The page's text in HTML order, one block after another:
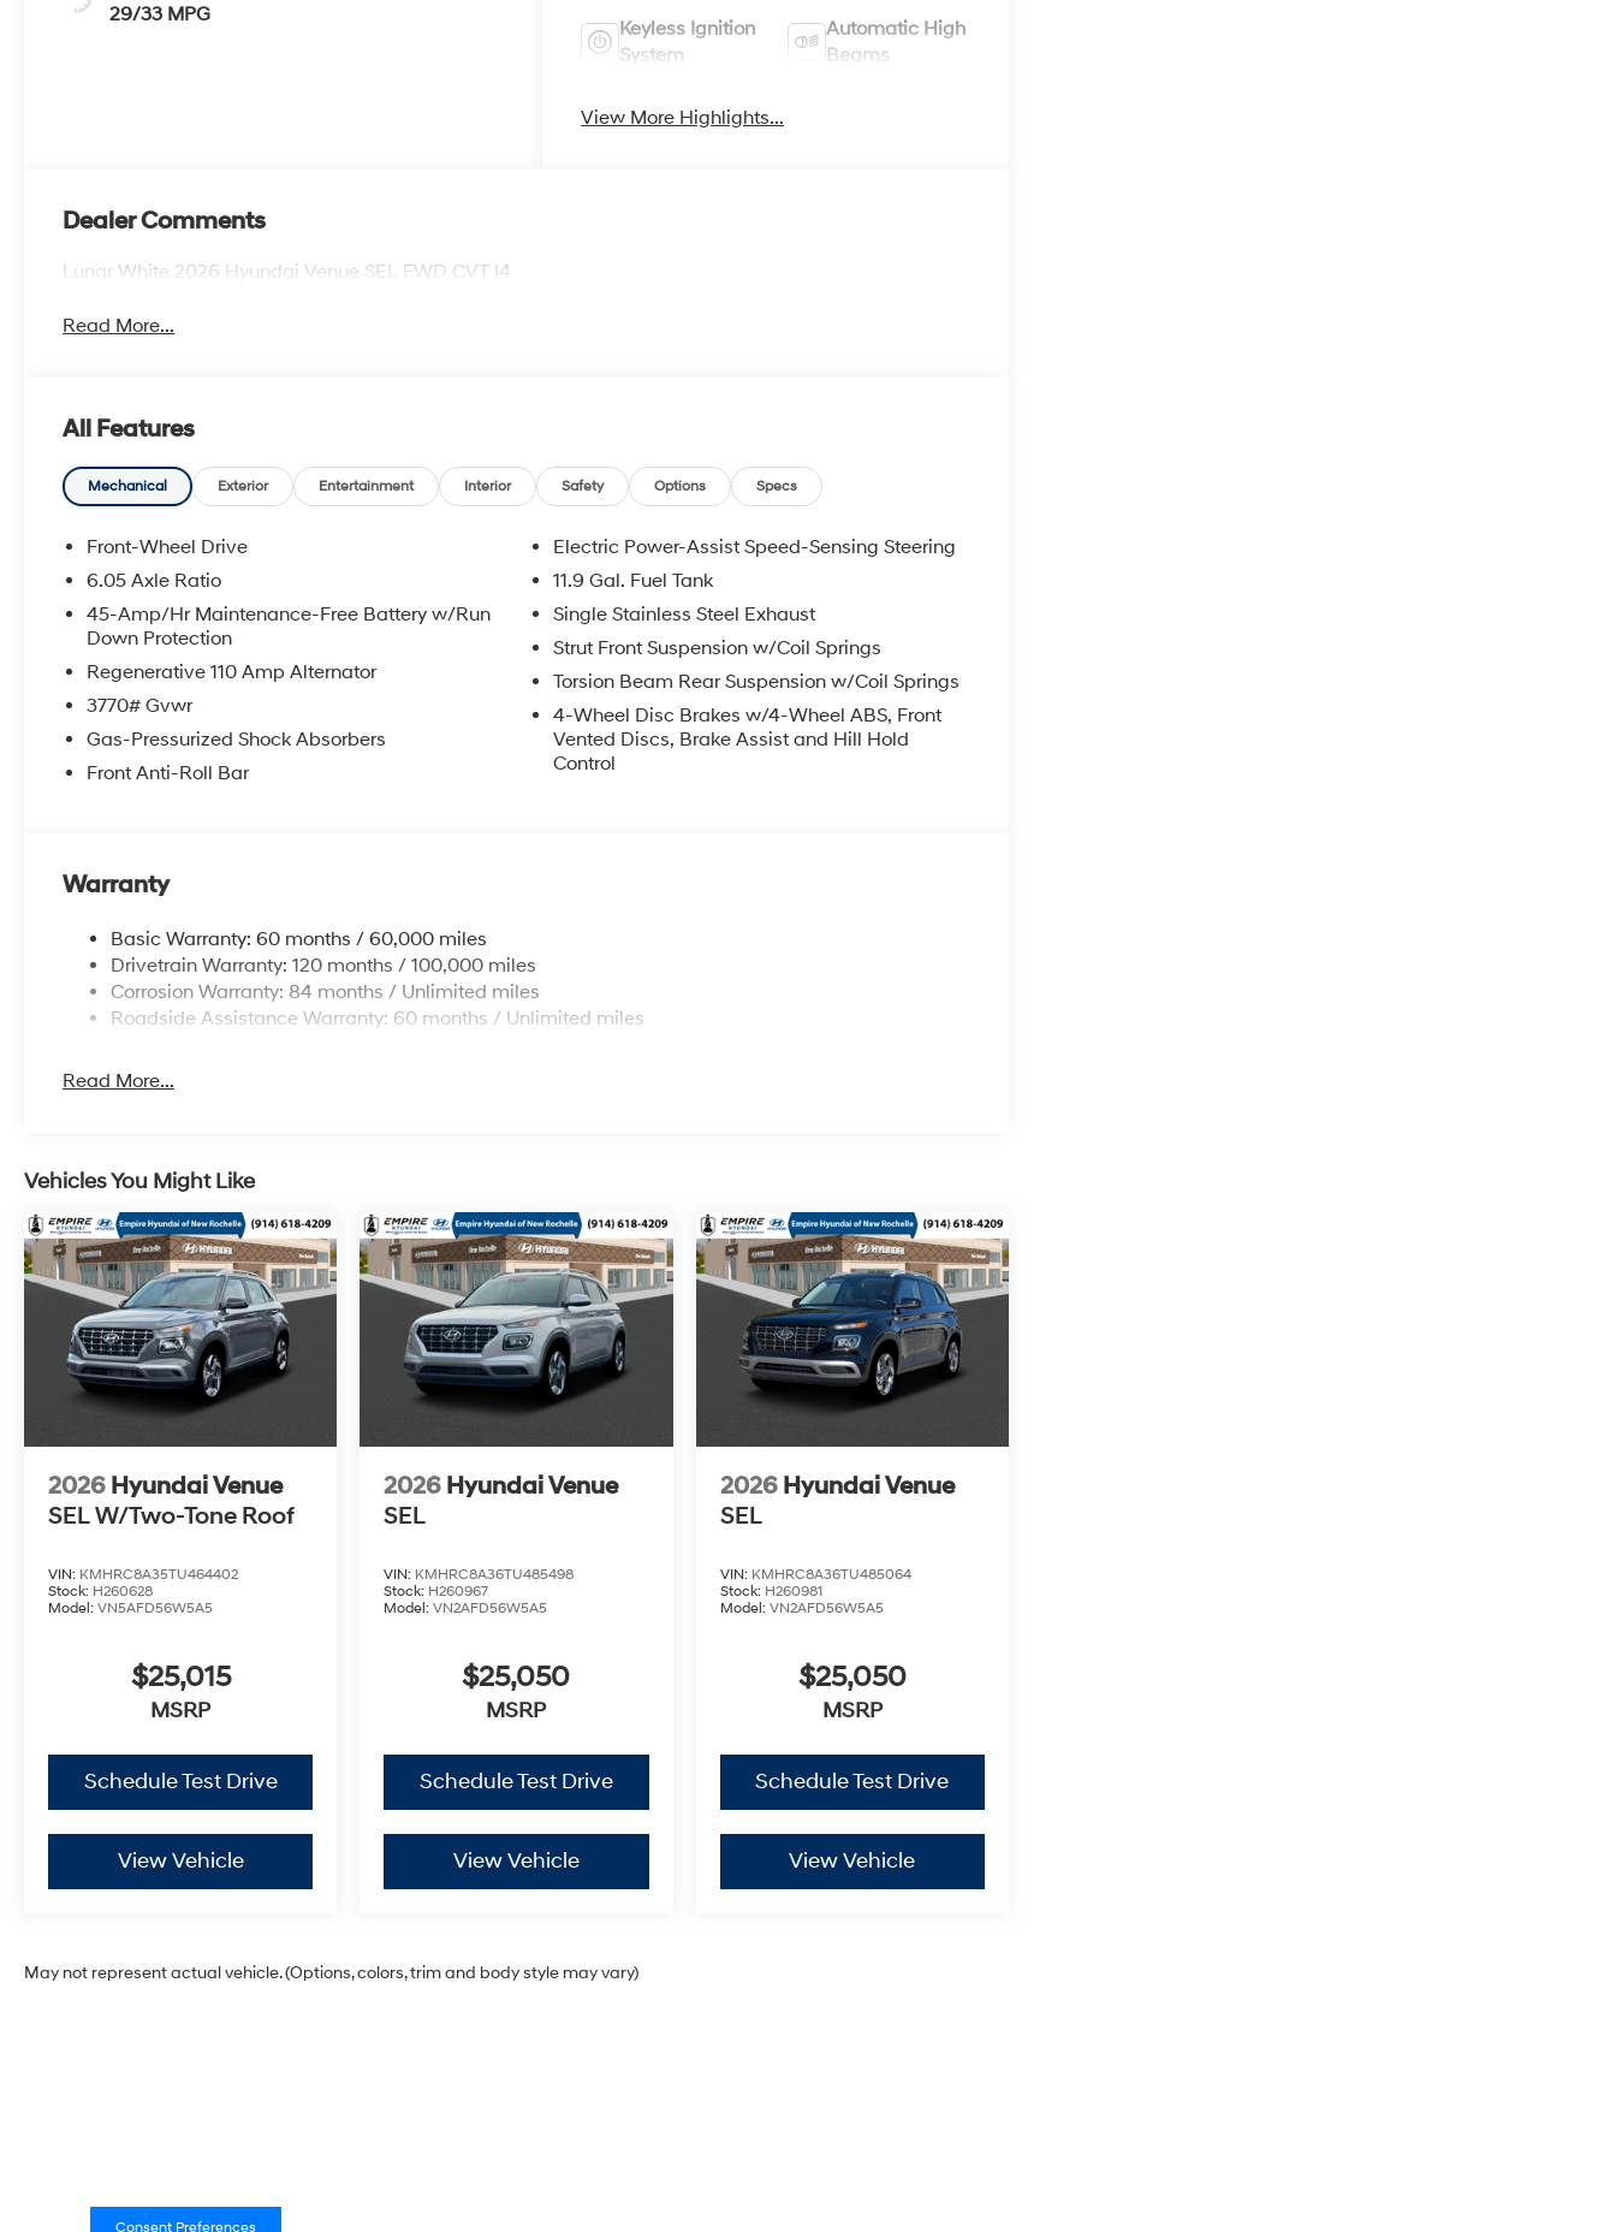
29/33 MPG
Keyless Ignition
System
Automatic High
Beams
View More Highlights...
Dealer Comments
Lunar White 2026 Hyundai Venue SEL FWD CVT I4
Read More...
All Features
Mechanical Exterior Entertainment Interior Safety Options Specs
Front-Wheel Drive
6.05 Axle Ratio
45-Amp/Hr Maintenance-Free Battery w/Run
Down Protection
Regenerative 110 Amp Alternator
3770# Gvwr
Gas-Pressurized Shock Absorbers
Front Anti-Roll Bar
Electric Power-Assist Speed-Sensing Steering
11.9 Gal. Fuel Tank
Single Stainless Steel Exhaust
Strut Front Suspension w/Coil Springs
Torsion Beam Rear Suspension w/Coil Springs
4-Wheel Disc Brakes w/4-Wheel ABS, Front
Vented Discs, Brake Assist and Hill Hold
Control
Warranty
Basic Warranty: 60 months / 60,000 miles
Drivetrain Warranty: 120 months / 100,000 miles
Corrosion Warranty: 84 months / Unlimited miles
Roadside Assistance Warranty: 60 months / Unlimited miles
Read More...
Vehicles You Might Like
2026 Hyundai Venue
SEL W/Two-Tone Roof
VIN: KMHRC8A35TU464402
Stock: H260628
Model: VN5AFD56W5A5
$25,015
MSRP
Schedule Test Drive
View Vehicle
2026 Hyundai Venue
SEL
VIN: KMHRC8A36TU485498
Stock: H260967
Model:VN2AFD56W5A5
$25,050
MSRP
Schedule Test Drive
View Vehicle
2026 Hyundai Venue
SEL
VIN: KMHRC8A36TU485064
Stock: H260981
Model: VN2AFD56W5A5
$25,050
MSRP
Schedule Test Drive
View Vehicle
May not represent actual vehicle. (Options, colors, trim and body style may vary)
Consent Preferences